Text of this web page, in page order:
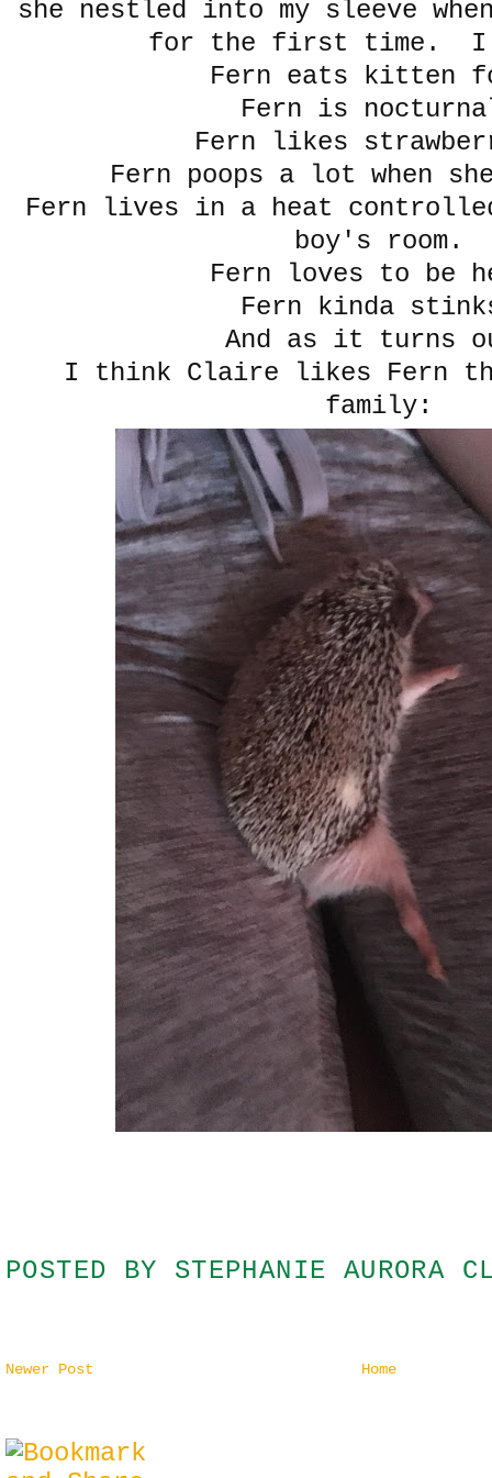
she nestled into my sleeve
for the first time. I
Fern eats kitten
Fern is
Fern likes
Fern poops a lot when
Fern lives in a heat
boy's room.
Fern loves to be
Fern kinda
And as it turns
I think Claire likes Fern
family:
POSTED BY STEPHANIE AURORA
Newer Post Home